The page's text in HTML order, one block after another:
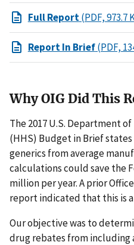
Full Report(PDF, 973.7
Report In Brief(PDF,
Why OIG Did This
The 2017 U.S. Department
(HHS) Budget in Brief
generics from average
calculations could save the
million per year. A prior
report indicated that this is
Our objective was to
drug rebates from